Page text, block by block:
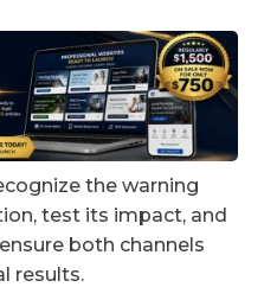
the warning
test its impact, and
both channels
results.